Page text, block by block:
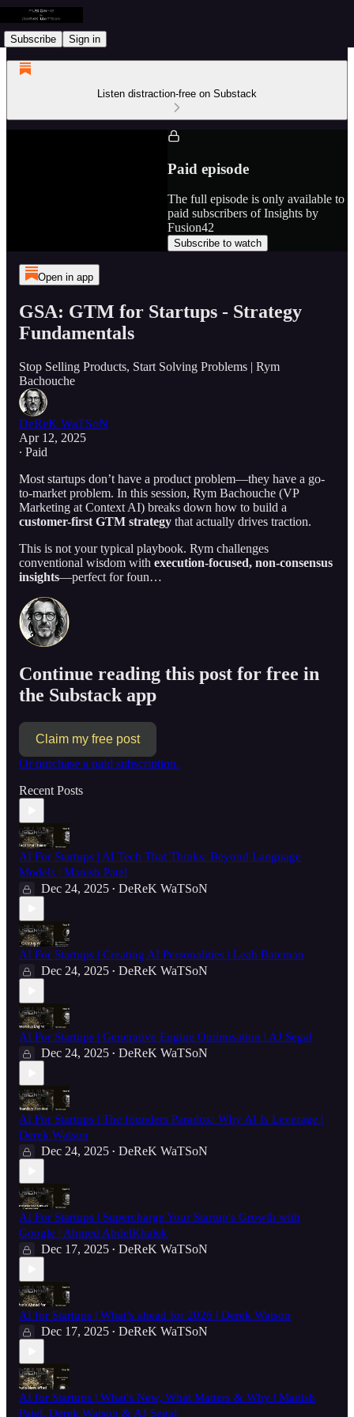
Subscribe Sign in
Listen distraction-free on Substack
Paid episode
The full episode is only available to
paid subscribers of Insights by
Fusion42
Subscribe to watch
Open in app
GSA: GTM for Startups - Strategy
Fundamentals
Stop Selling Products, Start Solving Problems | Rym
Bachouche
DeReK WaTSoN
Apr 12, 2025
∙ Paid
Most startups don’t have a product problem—they have a go-
to-market problem. In this session, Rym Bachouche (VP
Marketing at Context AI) breaks down how to build a
customer-first GTM strategy that actually drives traction.
This is not your typical playbook. Rym challenges
conventional wisdom with execution-focused, non-consensus
insights—perfect for foun…
Continue reading this post for free in
the Substack app
Claim my free post
Or purchase a paid subscription.
Recent Posts
AI For Startups | AI Tech That Thinks: Beyond Language
Models | Manish Patel
Dec 24, 2025 • DeReK WaTSoN
AI For Startups | Creating AI Personalities | Leah Bateman
Dec 24, 2025 • DeReK WaTSoN
AI For Startups | Generative Engine Optimisation | AJ Segal
Dec 24, 2025 • DeReK WaTSoN
AI For Startups | The founders Paradox: Why AI Is Leverage |
Derek Watson
Dec 24, 2025 • DeReK WaTSoN
AI For Startups | Supercharge Your Startup's Growth with
Google | Ahmed AbdelKhalek
Dec 17, 2025 • DeReK WaTSoN
AI for Startups | What’s ahead for 2026 | Derek Watson
Dec 17, 2025 • DeReK WaTSoN
AI for Startups | What's New, What Matters & Why | Manish
Patel, Derek Watson & AJ Segal